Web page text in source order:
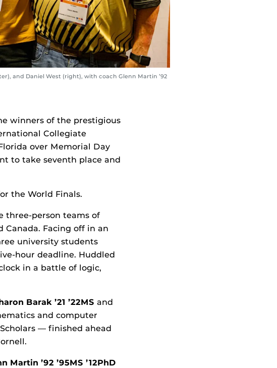
and Daniel West (right), with coach Glenn Martin ’92
winners of the prestigious
Collegiate
over Memorial Day
to take seventh place and
the World Finals.
three-person teams of
Facing off in an
university students
hour deadline. Huddled
in a battle of logic,
Barak ’21 ’22MS and
and computer
— finished ahead
Martin ’92 ’95MS ’12PhD